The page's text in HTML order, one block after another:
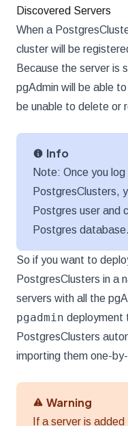
Discovered Servers
When a
cluster will be
Because the server is
pgAdmin will be able
be unable to delete or
Info
Note: Once you
PostgresClusters,
Postgres user and
Postgres database.
So if you want to
PostgresClusters in a
servers with all the
pgadmin deployment
PostgresClusters
importing them one-
Warning
If a server is